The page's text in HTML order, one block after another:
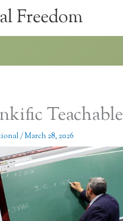
Freedom
Teachable
/March 28, 2026